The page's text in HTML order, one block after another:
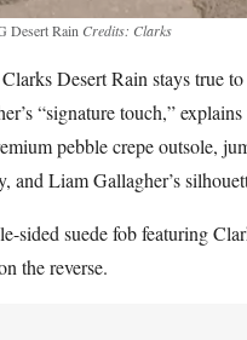
Desert Rain Credits: Clarks
Desert Rain stays true to
“signature touch,”
pebble crepe outsole,
and Liam Gallagher’s
sided suede fob featuring
the reverse.